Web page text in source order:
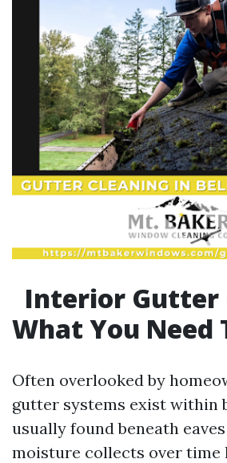
Interior Gutter
What You Need
Often overlooked by
gutter systems exist within
usually found beneath
moisture collects over time